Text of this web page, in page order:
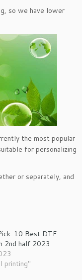
so we have lower
the most popular
for personalizing
or separately, and
10 Best DTF
2nd half 2023
printing"